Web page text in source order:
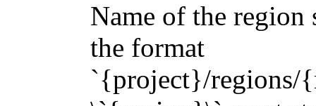
Name of the region
the format
`{project}/regions/